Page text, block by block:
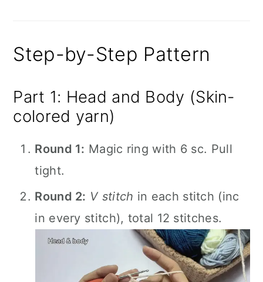
Step-by-Step Pattern
Part 1: Head and Body (Skin-
colored yarn)
Round 1: Magic ring with 6 sc. Pull
tight.
Round 2: V stitch in each stitch (inc
in every stitch), total 12 stitches.